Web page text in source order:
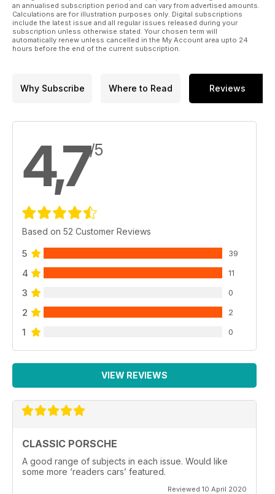
an annualised subscription period and can vary from advertised amounts.
Calculations are for illustration purposes only. Digital subscriptions
include the latest issue and all regular issues released during your
subscription unless otherwise stated. Your chosen term will
automatically renew unless cancelled in the My Account area upto 24
hours before the end of the current subscription.
Why Subscribe Where to Read Reviews
4,7/5
Based on 52 Customer Reviews
5 39
4 11
3 0
2 2
1 0
VIEW REVIEWS
CLASSIC PORSCHE
A good range of subjects in each issue. Would like
some more ‘readers cars’ featured.
Reviewed 10 April 2020